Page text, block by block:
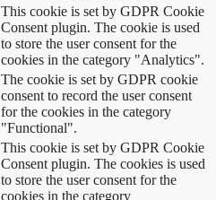
This cookie is set by GDPR Cookie
Consent plugin. The cookie is used
to store the user consent for the
cookies in the category "Analytics".
The cookie is set by GDPR cookie
consent to record the user consent
for the cookies in the category
"Functional".
This cookie is set by GDPR Cookie
Consent plugin. The cookies is used
to store the user consent for the
cookies in the category